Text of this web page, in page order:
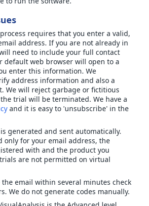
requires that you enter a valid,
address. If you are not already in
need to include your full contact
default web browser will open to a
enter this information. We
address information and also a
We will reject garbage or fictitious
trial will be terminated. We have a
and it is easy to 'unsubscribe' in the
generated and sent automatically.
only for your email address, the
with and the product you
are not permitted on virtual
email within several minutes check
We do not generate codes manually.